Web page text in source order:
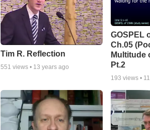
Tim R. Reflection
551 views • 13 years ago
GOSPEL
Ch.05
Multitude
Pt.2
193 views •